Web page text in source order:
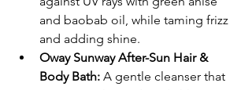
and baobab oil, while taming frizz
and adding shine.
Oway Sunway After-Sun Hair &
Body Bath: A gentle cleanser that